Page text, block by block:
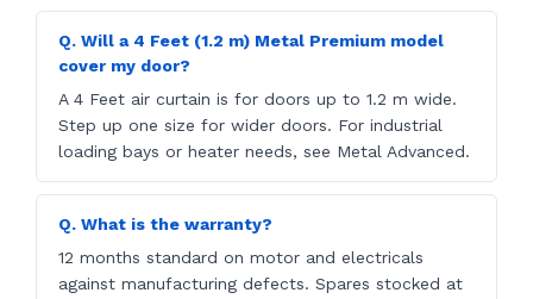
Q. Will a 4 Feet (1.2 m) Metal Premium model
cover my door?
A 4 Feet air curtain is for doors up to 1.2 m wide.
Step up one size for wider doors. For industrial
loading bays or heater needs, see Metal Advanced.
Q. What is the warranty?
12 months standard on motor and electricals
against manufacturing defects. Spares stocked at